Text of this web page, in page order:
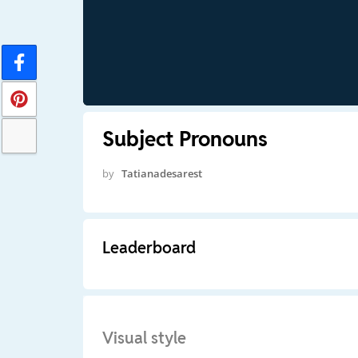
Subject Pronouns
by Tatianadesarest
Leaderboard
Visual style